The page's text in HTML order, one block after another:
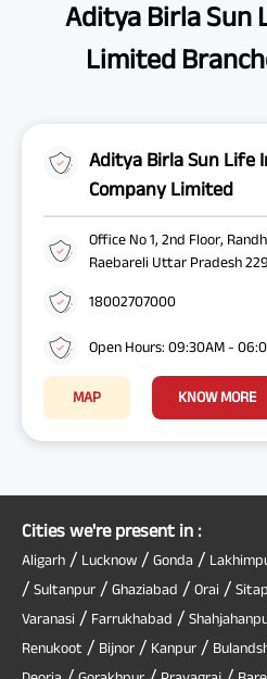
Aditya Birla Sun
Limited
Aditya Birla Sun Life
Company Limited
Office No 1, 2nd Floor,
Raebareli Uttar Pradesh
18002707000
Open Hours: 09:30AM -
MAP KNOW MORE
Cities we're present in :
Aligarh / Lucknow / Gonda /
/ Sultanpur / Ghaziabad / Orai /
Varanasi / Farrukhabad /
Renukoot / Bijnor / Kanpur /